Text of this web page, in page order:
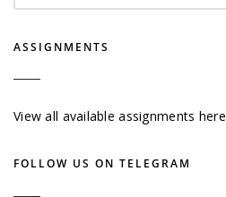
ASSIGNMENTS
View all available assignments here
FOLLOW US ON TELEGRAM